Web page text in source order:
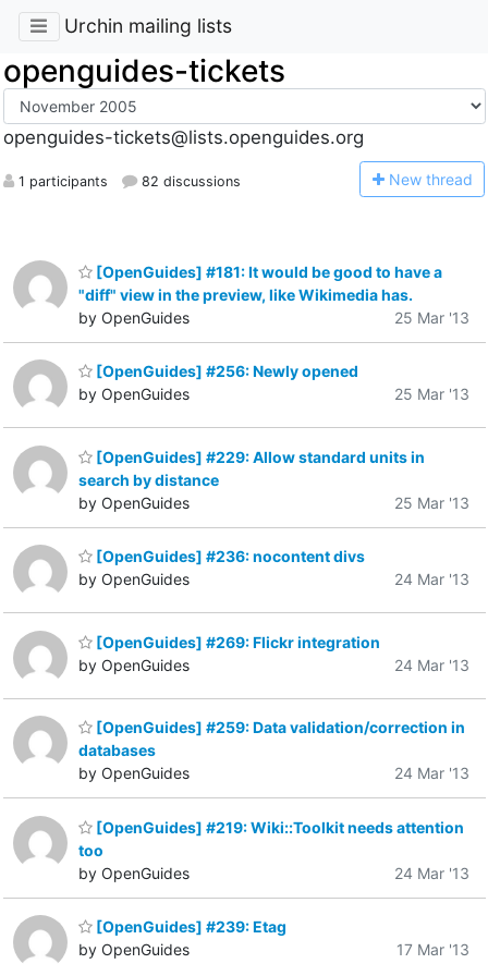
Urchin mailing lists
openguides-tickets
openguides-tickets@lists.openguides.org
1 participants 82 discussions New thread
[OpenGuides] #181: It would be good to have a
"diff" view in the preview, like Wikimedia has.
by OpenGuides
25 Mar '13
[OpenGuides] #256: Newly opened
by OpenGuides
25 Mar '13
[OpenGuides] #229: Allow standard units in
search by distance
by OpenGuides
25 Mar '13
[OpenGuides] #236: nocontent divs
by OpenGuides
24 Mar '13
[OpenGuides] #269: Flickr integration
by OpenGuides
24 Mar '13
[OpenGuides] #259: Data validation/correction in
databases
by OpenGuides
24 Mar '13
[OpenGuides] #219: Wiki::Toolkit needs attention
too
by OpenGuides
24 Mar '13
[OpenGuides] #239: Etag
by OpenGuides
17 Mar '13